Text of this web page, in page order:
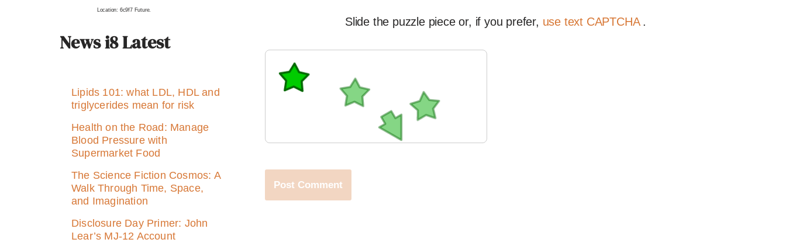
Location: 6c9f7 Future.
News i8 Latest
Lipids 101: what LDL, HDL and
triglycerides mean for risk
Health on the Road: Manage
Blood Pressure with
Supermarket Food
The Science Fiction Cosmos: A
Walk Through Time, Space,
and Imagination
Disclosure Day Primer: John
Lear’s MJ‑12 Account
Slide the puzzle piece or, if you prefer, use text CAPTCHA .